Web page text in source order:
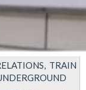
TRAIN